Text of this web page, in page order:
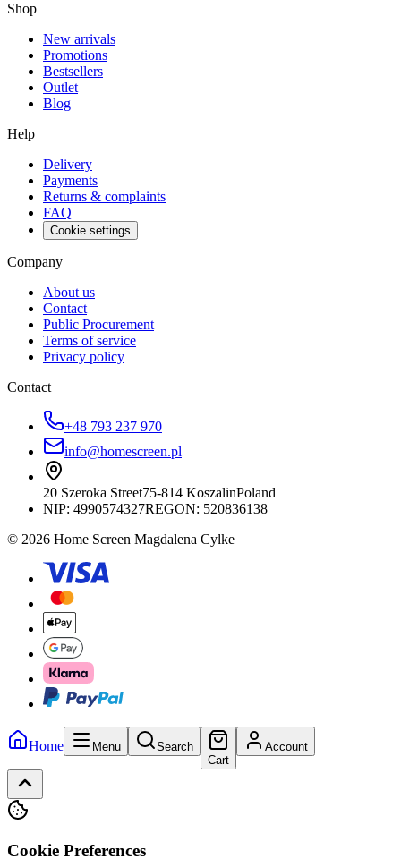
Shop
New arrivals
Promotions
Bestsellers
Outlet
Blog
Help
Delivery
Payments
Returns & complaints
FAQ
Cookie settings
Company
About us
Contact
Public Procurement
Terms of service
Privacy policy
Contact
+48 793 237 970
info@homescreen.pl
20 Szeroka Street75-814 KoszalinPoland
NIP: 4990574327REGON: 520836138
© 2026 Home Screen Magdalena Cylke
Home Menu
Search
Cart
Account
Cookie Preferences